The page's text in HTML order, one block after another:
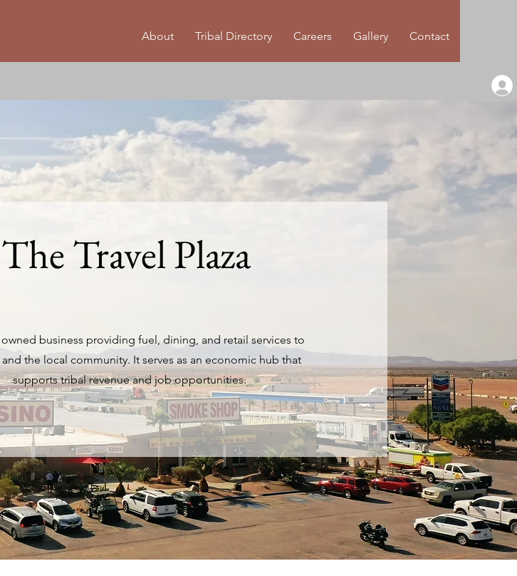
About Tribal Directory Careers Gallery Contact
The Travel Plaza
business providing fuel, dining, and retail services to
and the local community. It serves as an economic hub that
supports tribal revenue and job opportunities.